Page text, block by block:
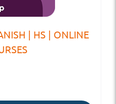
| HS | ONLINE